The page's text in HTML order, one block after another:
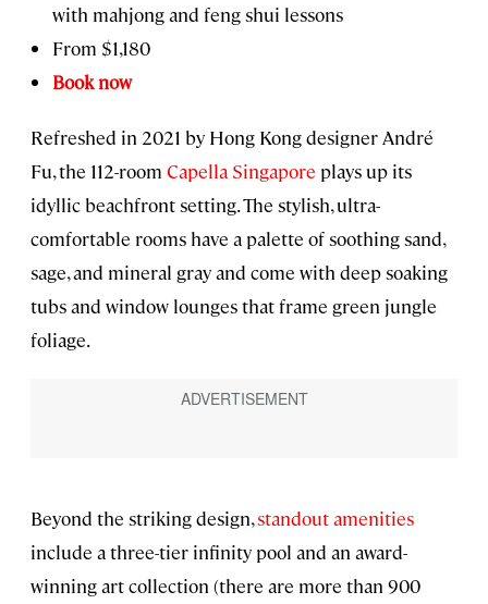
with mahjong and feng shui lessons
From $1,180
Book now
Refreshed in 2021 by Hong Kong designer André
Fu, the 112-room Capella Singapore plays up its
idyllic beachfront setting. The stylish, ultra-
comfortable rooms have a palette of soothing sand,
sage, and mineral gray and come with deep soaking
tubs and window lounges that frame green jungle
foliage.
Beyond the striking design,standout amenities
include a three-tier infinity pool and an award-
winning art collection (there are more than 900